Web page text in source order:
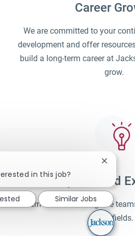
Career
We are committed to your
development and offer
build a long-term career at
grow.
Unparalleled
Learn and work alongside
their fields.
in this job?
Close
Similar Jobs